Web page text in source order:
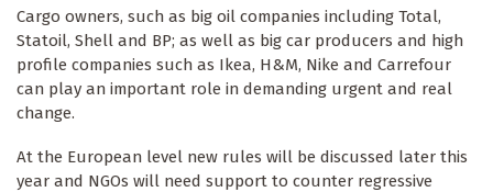
Cargo owners, such as big oil companies including Total,
Statoil, Shell and BP; as well as big car producers and high
profile companies such as Ikea, H&M, Nike and Carrefour
can play an important role in demanding urgent and real
change.
At the European level new rules will be discussed later this
year and NGOs will need support to counter regressive